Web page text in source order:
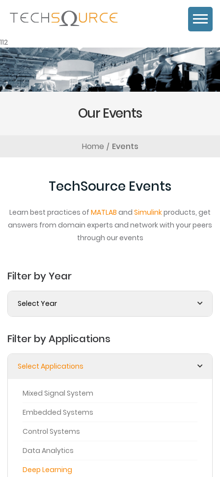
112
Our Events
Home Events
TechSource Events
Learn best practices of MATLAB and Simulinkproducts, get
answers from domain experts and network with your peers
through our events
Filter by Year
Select Year
Filter by Applications
Select Applications
Mixed Signal System
Embedded Systems
Control Systems
Data Analytics
Deep Learning